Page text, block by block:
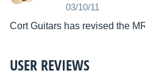
03/10/11
Cort Guitars has revised the
USER REVIEWS